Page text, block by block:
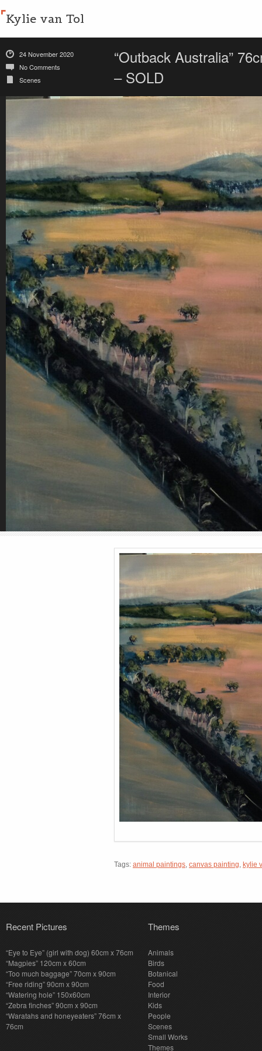
Kylie van Tol
24 November 2020
No Comments
Scenes
“Outback Australia”
– SOLD
Tags: animal paintings canvas painting kylie
Recent Pictures
“Eye to Eye” (girl with dog) 60cm x 76cm
“Magpies” 120cm x 60cm
“Too much baggage” 70cm x 90cm
“Free riding” 90cm x 90cm
“Watering hole” 150x60cm
“Zebra finches” 90cm x 90cm
“Waratahs and honeyeaters” 76cm x
76cm
Themes
Animals
Birds
Botanical
Food
Interior
Kids
People
Scenes
Small Works
Themes